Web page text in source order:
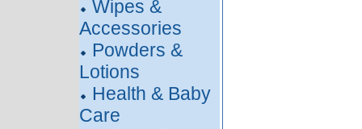
Wipes &
Accessories
Powders &
Lotions
Health & Baby
Care